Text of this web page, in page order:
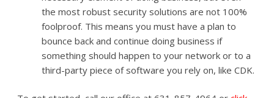
the most robust security solutions are not 100%
foolproof. This means you must have a plan to
bounce back and continue doing business if
something should happen to your network or to a
third-party piece of software you rely on, like CDK.